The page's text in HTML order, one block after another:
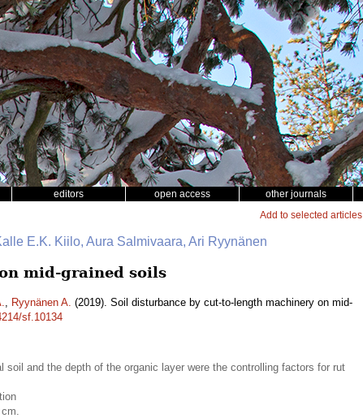
editors open access other journals
Add to selected articles
E.K. Kiilo, Aura Salmivaara, Ari Ryynänen
mid-grained soils
, Ryynänen A. (2019). Soil disturbance by cut-to-length machinery on mid-
sf.10134
and the depth of the organic layer were the controlling factors for rut